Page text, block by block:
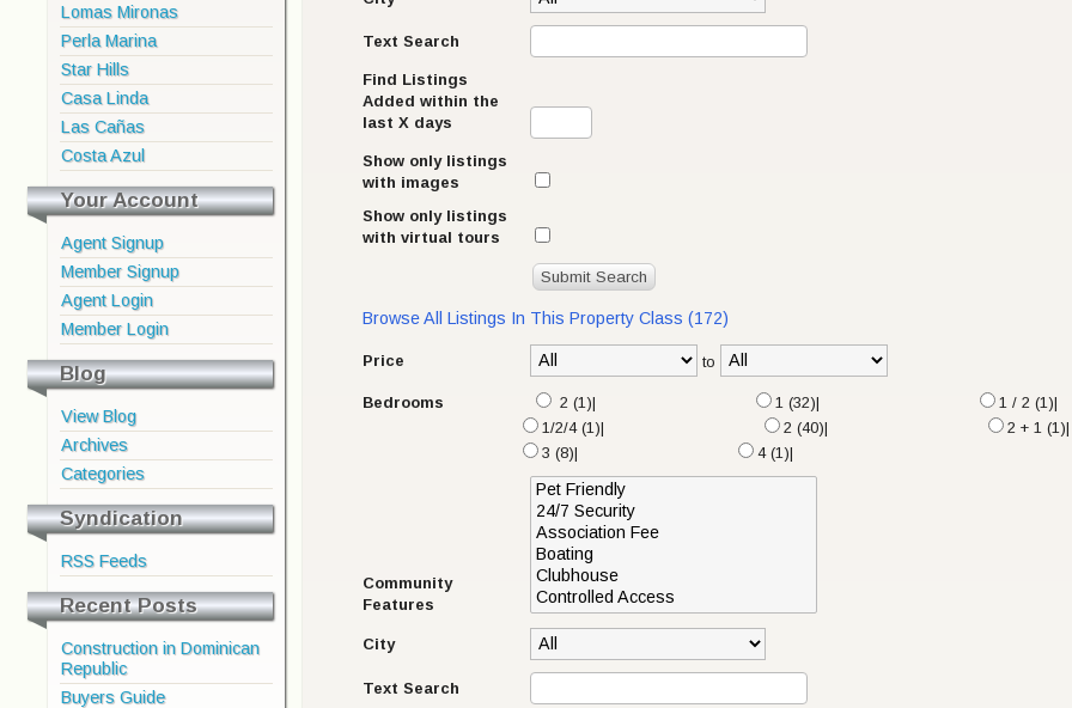
Lomas Mironas
Perla Marina
Star Hills
Casa Linda
Las Cañas
Costa Azul
Your Account
Agent Signup
Member Signup
Agent Login
Member Login
Blog
View Blog
Archives
Categories
Syndication
RSS Feeds
Recent Posts
Construction in Dominican
Republic
Buyers Guide
Text Search
Find Listings
Added within the
last X days
Show only listings
with images
Show only listings
with virtual tours
Browse All Listings In This Property Class (172)
Price to
Bedrooms 2 (1)| 1 (32)| 1 / 2 (1)|
1/2/4 (1)|
2 (40)| 2 + 1 (1)|
3 (8)|
4 (1)|
Community
Features
City
Text Search